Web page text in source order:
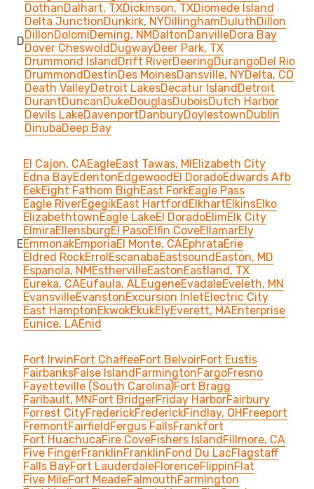
D
DothanDalhart, TXDickinson, TXDiomede Island
Delta JunctionDunkirk, NYDillinghamDuluthDillon
DillonDolomiDeming, NMDaltonDanvilleDora Bay
Dover CheswoldDugwayDeer Park, TX
Drummond IslandDrift RiverDeeringDurangoDel Rio
DrummondDestinDes MoinesDansville, NYDelta, CO
Death ValleyDetroit LakesDecatur IslandDetroit
DurantDuncanDukeDouglasDuboisDutch Harbor
Devils LakeDavenportDanburyDoylestownDublin
DinubaDeep Bay
E
El Cajon, CAEagleEast Tawas, MIElizabeth City
Edna BayEdentonEdgewoodEl DoradoEdwards Afb
EekEight Fathom BighEast ForkEagle Pass
Eagle RiverEgegikEast HartfordElkhartElkinsElko
ElizabethtownEagle LakeEl DoradoElimElk City
ElmiraEllensburgEl PasoElfin CoveEllamarEly
EmmonakEmporiaEl Monte, CAEphrataErie
Eldred RockErrolEscanabaEastsoundEaston, MD
Espanola, NMEsthervilleEastonEastland, TX
Eureka, CAEufaula, ALEugeneEvadaleEveleth, MN
EvansvilleEvanstonExcursion InletElectric City
East HamptonEkwokEkukElyEverett, MAEnterprise
Eunice, LAEnid
Fort IrwinFort ChaffeeFort BelvoirFort Eustis
FairbanksFalse IslandFarmingtonFargoFresno
Fayetteville (South Carolina)Fort Bragg
Faribault, MNFort BridgerFriday HarborFairbury
Forrest CityFrederickFrederickFindlay, OHFreeport
FremontFairfieldFergus FallsFrankfort
Fort HuachucaFire CoveFishers IslandFillmore, CA
Five FingerFranklinFranklinFond Du LacFlagstaff
Falls BayFort LauderdaleFlorenceFlippinFlat
Five MileFort MeadeFalmouthFarmington